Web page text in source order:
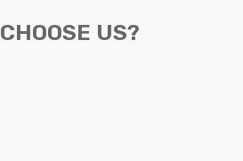
CHOOSE US?